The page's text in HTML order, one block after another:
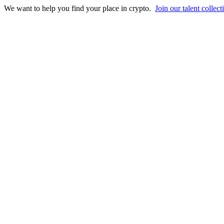
We want to help you find your place in crypto. Join our talent